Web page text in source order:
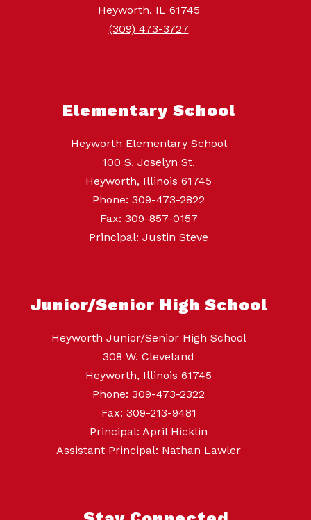
Heyworth, IL 61745
(309) 473-3727
Elementary School
Heyworth Elementary School
100 S. Joselyn St.
Heyworth, Illinois 61745
Phone: 309-473-2822
Fax: 309-857-0157
Principal: Justin Steve
Junior/Senior High School
Heyworth Junior/Senior High School
308 W. Cleveland
Heyworth, Illinois 61745
Phone: 309-473-2322
Fax: 309-213-9481
Principal: April Hicklin
Assistant Principal: Nathan Lawler